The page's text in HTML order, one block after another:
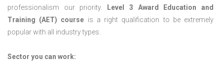
professionalism our priority.
Level 3 Award Education and
Training (AET) course is a right qualification to be extremely
popular with all industry types.
Sector you can work: